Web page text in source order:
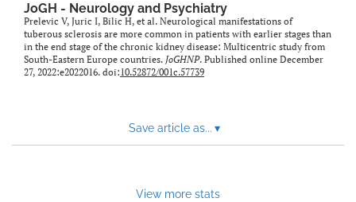
JoGH - Neurology and Psychiatry
Prelevic V, Juric I, Bilic H, et al. Neurological manifestations of
tuberous sclerosis are more common in patients with earlier stages than
in the end stage of the chronic kidney disease: Multicentric study from
South-Eastern Europe countries. JoGHNP. Published online December
27, 2022:e2022016. doi:10.52872/001c.57739
Save article as... ▾
View more stats